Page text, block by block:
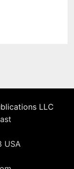
LLC
USA